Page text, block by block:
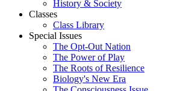
History & Society
Classes
Class Library
Special Issues
The Opt-Out Nation
The Power of Play
The Roots of Resilience
Biology's New Era